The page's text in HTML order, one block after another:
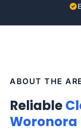
ABOUT THE
Reliable
Woronora